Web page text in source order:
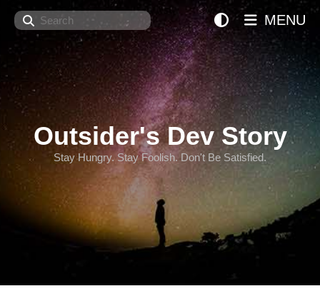
Search
Outsider's Dev Story
Stay Hungry. Stay Foolish. Don't Be Satisfied.
MENU